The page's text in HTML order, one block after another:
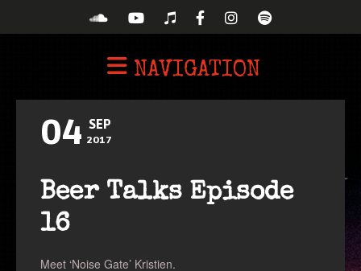
NAVIGATION
04 SEP
2017
Beer Talks Episode
16
Meet ‘Noise Gate’ Kristien.